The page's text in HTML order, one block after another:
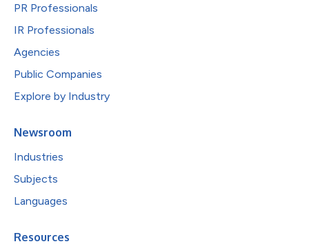
PR Professionals
IR Professionals
Agencies
Public Companies
Explore by Industry
Newsroom
Industries
Subjects
Languages
Resources